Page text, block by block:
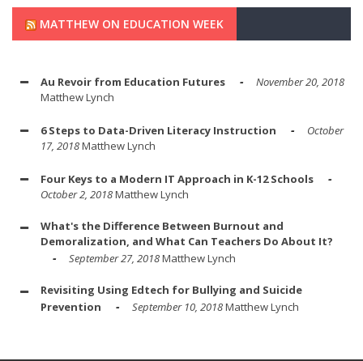
MATTHEW ON EDUCATION WEEK
Au Revoir from Education Futures
November 20, 2018
Matthew Lynch
6 Steps to Data-Driven Literacy Instruction
October
17, 2018Matthew Lynch
Four Keys to a Modern IT Approach in K-12 Schools
October 2, 2018Matthew Lynch
What's the Difference Between Burnout and
Demoralization, and What Can Teachers Do About It?
September 27, 2018Matthew Lynch
Revisiting Using Edtech for Bullying and Suicide
Prevention
September 10, 2018Matthew Lynch